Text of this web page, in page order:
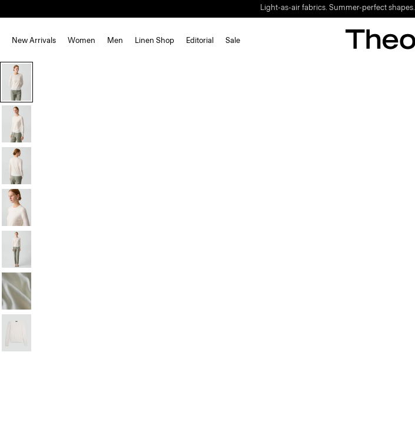
Light-as-air fabrics. Summer-perfect shapes.
New Arrivals Women Men Linen Shop Editorial Sale